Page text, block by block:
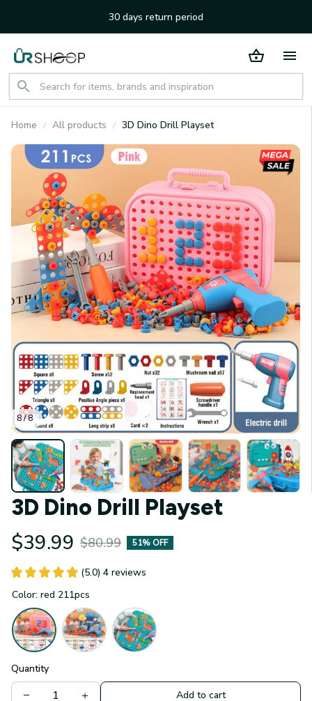
30 days return period
Home All products 3D Dino Drill Playset
8 / 8
3D Dino Drill Playset
$39.99 $80.99 51% OFF
(5.0) 4 reviews
Color: red 211pcs
Quantity
Add to cart